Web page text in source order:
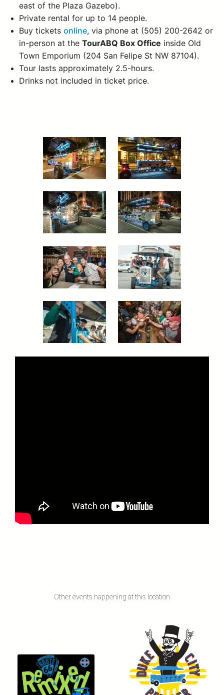
east of the Plaza Gazebo).
Private rental for up to 14 people.
Buy ticketsonline, via phone at (505) 200-2642 or
in-person at theTourABQ Box Office inside Old
Town Emporium (204 San Felipe St NW 87104).
Tour lasts approximately 2.5-hours.
Drinks not included in ticket price.
Other events happening at this location